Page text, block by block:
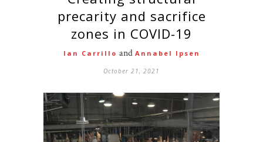
precarity and sacrifice
zones in COVID-19
Ian Carrillo and Annabel Ipsen
October 21, 2021